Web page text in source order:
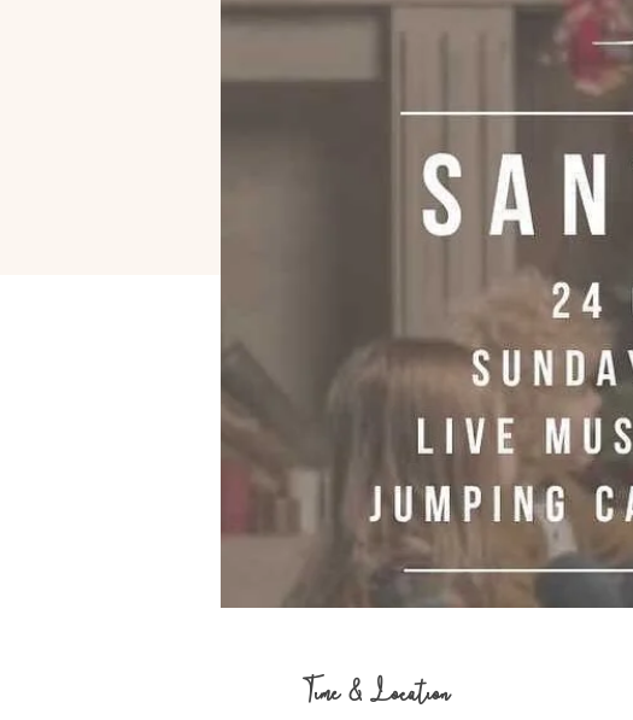
Time & Location